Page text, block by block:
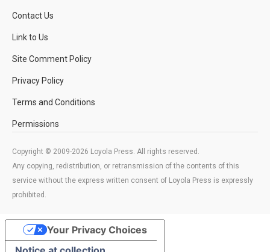
Contact Us
Link to Us
Site Comment Policy
Privacy Policy
Terms and Conditions
Permissions
Copyright © 2009-2026 Loyola Press. All rights reserved.
Any copying, redistribution, or retransmission of the contents of this
service without the express written consent of Loyola Press is expressly
prohibited.
Your Privacy Choices